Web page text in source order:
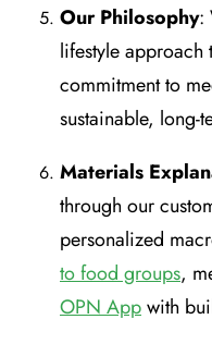
Our Philosophy:
lifestyle
commitment to
sustainable, long-
Materials
through our
personalized
to food groups,
OPN Appwith